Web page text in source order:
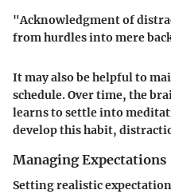
"Acknowledgment of
from hurdles into mere
It may also be helpful to
schedule. Over time, the
learns to settle into
develop this habit,
Managing Expectations
Setting realistic